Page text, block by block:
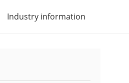
Industry information